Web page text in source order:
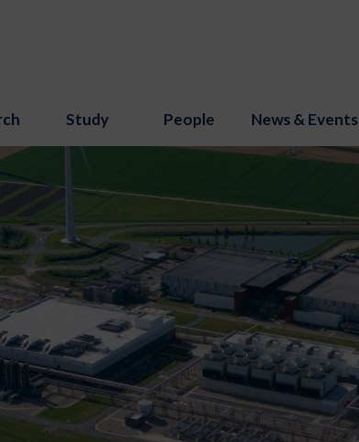
Study People News & Events